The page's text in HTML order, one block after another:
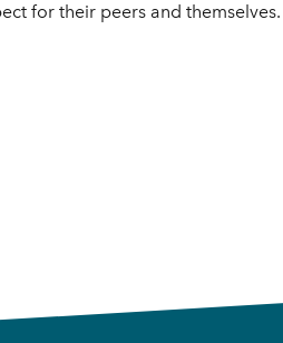
for their peers and themselves.